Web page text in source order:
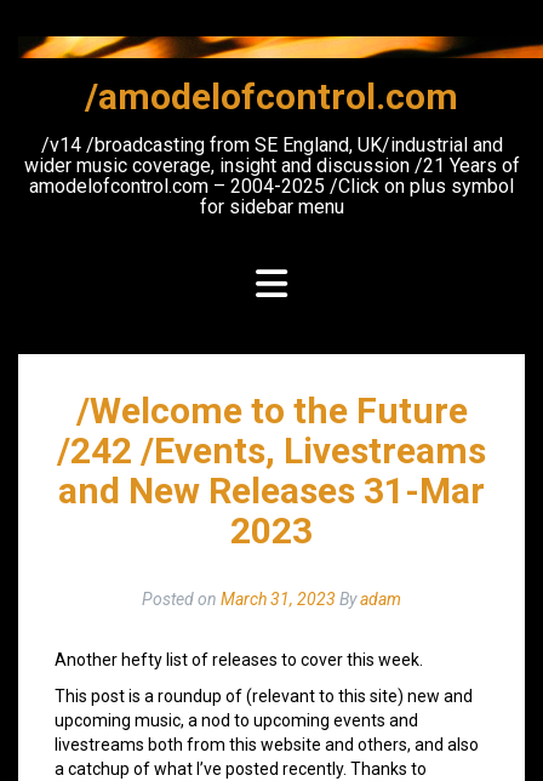
content
/amodelofcontrol.com
/v14 /broadcasting from SE England, UK/industrial and
wider music coverage, insight and discussion /21 Years of
amodelofcontrol.com – 2004-2025 /Click on plus symbol
for sidebar menu
/Welcome to the Future
/242 /Events, Livestreams
and New Releases 31-Mar
2023
Posted on March 31, 2023 Byadam
Another hefty list of releases to cover this week.
This post is a roundup of (relevant to this site) new and
upcoming music, a nod to upcoming events and
livestreams both from this website and others, and also
a catchup of what I’ve posted recently. Thanks to